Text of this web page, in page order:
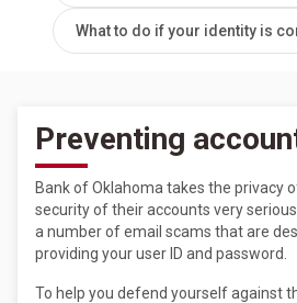
What to do if your identity is
Preventing
Bank of Oklahoma takes the privacy
security of their accounts very
a number of email scams that are
providing your user ID and password.
To help you defend yourself against